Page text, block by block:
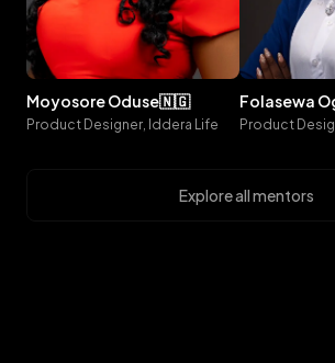
moyosore oduse🇳🇬
Product Designer, Iddera Life
folasewa
Product
Explore all mentors